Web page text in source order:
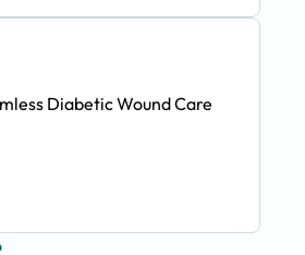
Diabetic Wound Care